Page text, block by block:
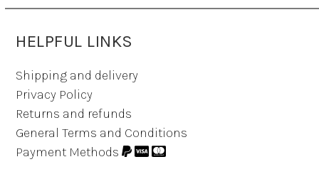
HELPFUL LINKS
Shipping and delivery
Privacy Policy
Returns and refunds
General Terms and Conditions
Payment Methods